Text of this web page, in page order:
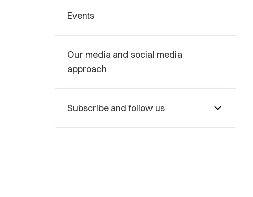
Events
Our media and social media
approach
Subscribe and follow us